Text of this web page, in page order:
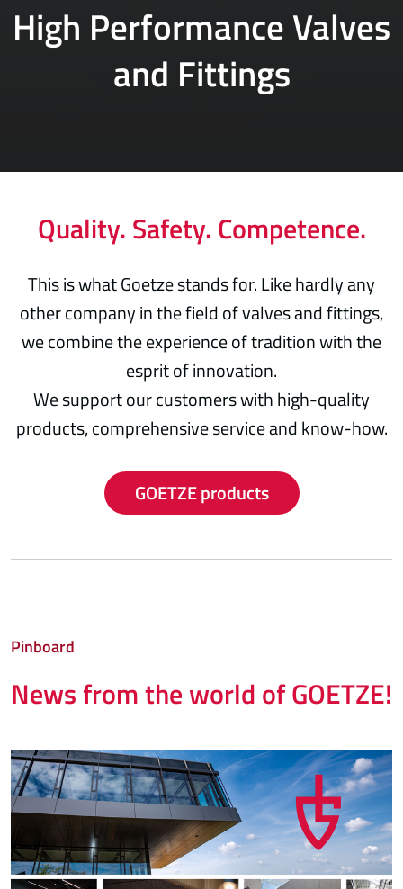
High Performance Valves
and Fittings
Quality. Safety. Competence.
This is what Goetze stands for. Like hardly any
other company in the field of valves and fittings,
we combine the experience of tradition with the
esprit of innovation.
We support our customers with high-quality
products, comprehensive service and know-how.
GOETZE products
Pinboard
News from the world of GOETZE!